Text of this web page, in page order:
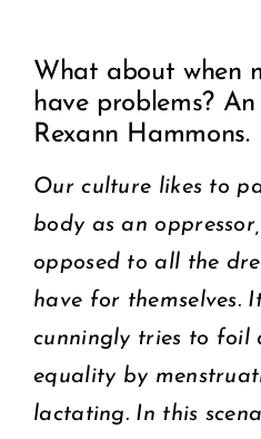
2025 GALA
CART
Larger
Image
What about when
have problems?
Rexann Hammons.
Our culture likes to
body as an
opposed to all the
have for themselves.
cunningly tries to foil
equality by
lactating. In this